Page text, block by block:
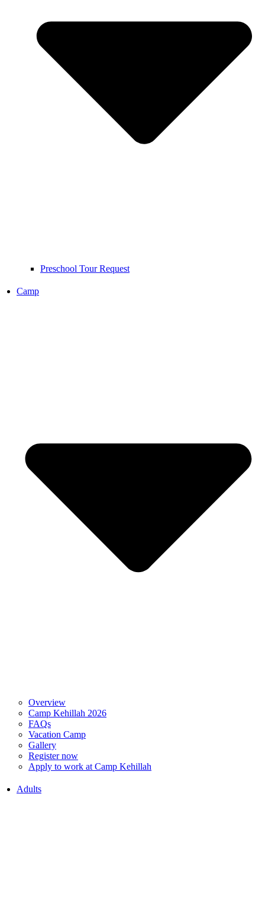
Preschool Tour Request
Camp
Overview
Camp Kehillah 2026
FAQs
Vacation Camp
Gallery
Register now
Apply to work at Camp Kehillah
Adults